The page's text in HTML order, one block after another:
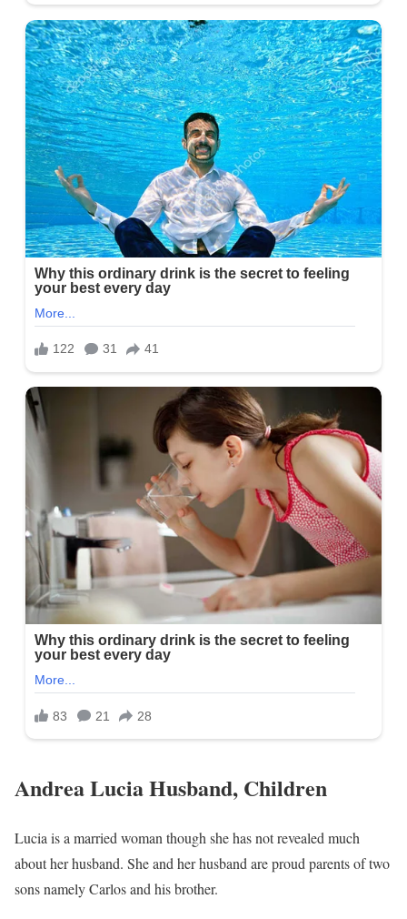
Andrea Lucia Husband, Children
Lucia is a married woman though she has not revealed much
about her husband. She and her husband are proud parents of two
sons namely Carlos and his brother.